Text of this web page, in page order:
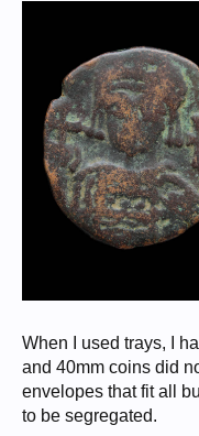
When I used trays, I
and 40mm coins did
envelopes that fit all
to be segregated.